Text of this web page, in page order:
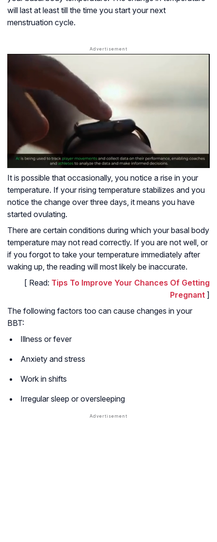
will last at least till the time you start your next
menstruation cycle.
It is possible that occasionally, you notice a rise in your
temperature. If your rising temperature stabilizes and you
notice the change over three days, it means you have
started ovulating.
There are certain conditions during which your basal body
temperature may not read correctly. If you are not well, or
if you forgot to take your temperature immediately after
waking up, the reading will most likely be inaccurate.
[ Read: Tips To Improve Your Chances Of Getting
Pregnant ]
The following factors too can cause changes in your
BBT:
Illness or fever
Anxiety and stress
Work in shifts
Irregular sleep or oversleeping